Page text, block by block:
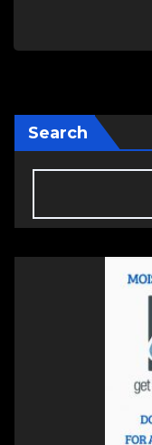
Search